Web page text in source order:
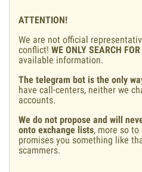
ATTENTION!
We are not official
conflict! WE ONLY SEARCH
available information.
The telegram bot is the only
have call-centers, neither we
accounts.
We do not propose and will
onto exchange lists, more so
promises you something like
scammers.